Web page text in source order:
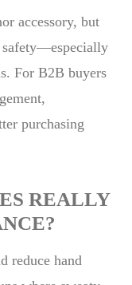
accessory, but
safety—especially
For B2B buyers
purchasing
REALLY
reduce hand